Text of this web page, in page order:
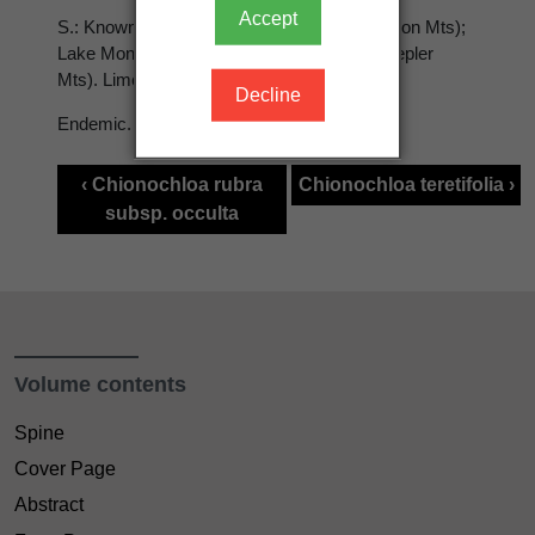
Accept
Decline
S.: Known only from Takahe Valley (Murchison Mts);
Lake Monk (Cameron Mts); Mt Luxmore (Kepler
Mts). Limestone bluffs; to 1000 m.
Endemic.
‹ Chionochloa rubra
subsp. occulta
Chionochloa teretifolia ›
Volume contents
Spine
Cover Page
Abstract